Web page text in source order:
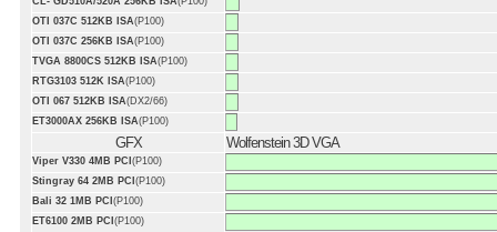
OTI 037C 512KB ISA(P100)
OTI 037C 256KB ISA(P100)
TVGA 8800CS 512KB ISA(P100)
RTG3103 512K ISA(P100)
OTI 067 512KB ISA(DX2/66)
ET3000AX 256KB ISA(P100)
GFX Wolfenstein 3D VGA
Viper V330 4MB PCI (P100)
Stingray 64 2MB PCI (P100)
Bali 32 1MB PCI (P100)
ET6100 2MB PCI (P100)